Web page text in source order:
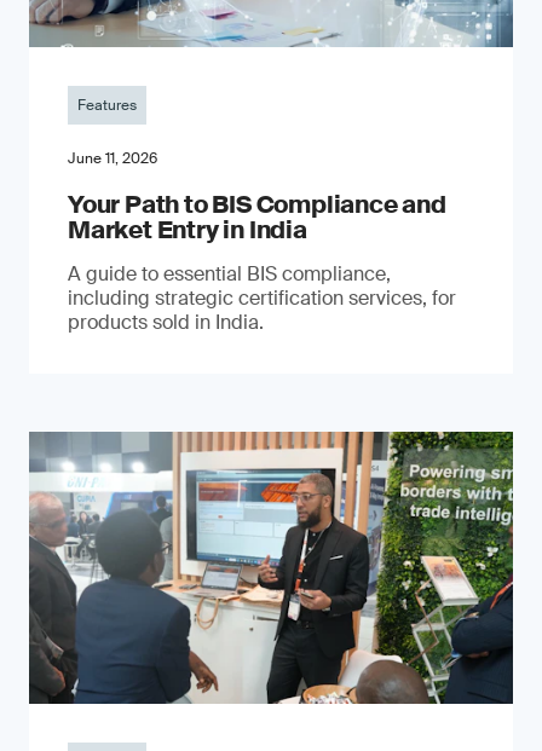
Features
June 11, 2026
Your Path to BIS Compliance and
Market Entry in India
A guide to essential BIS compliance,
including strategic certification services, for
products sold in India.